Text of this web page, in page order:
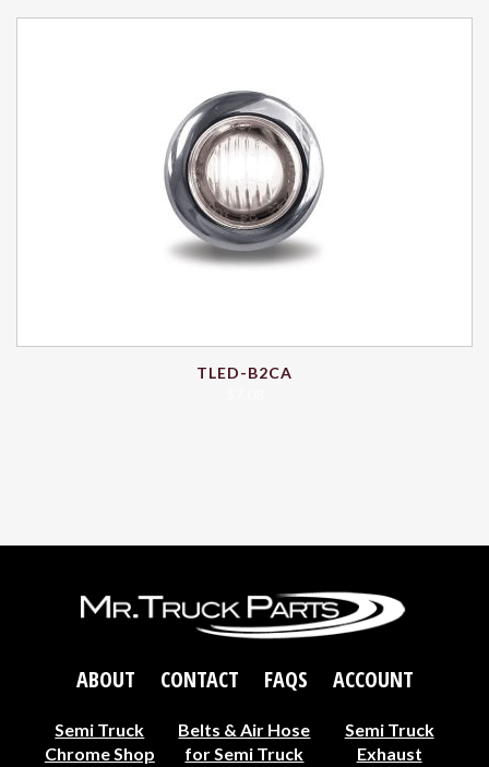
TLED-B2CA
ABOUT CONTACT FAQS ACCOUNT
Semi Truck
Chrome Shop
Belts & Air Hose
for Semi Truck
Semi Truck
Exhaust